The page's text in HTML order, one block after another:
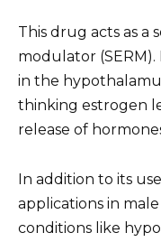
This drug acts as a
modulator
in the
thinking estrogen
release of
In addition to its
applications in
conditions like